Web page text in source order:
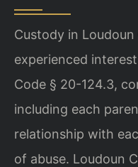
Custody in
experienced
Code § 20-124.3,
including each
relationship with
of abuse. Loudoun